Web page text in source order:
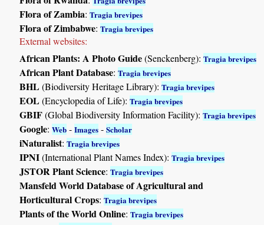
Flora of Zambia:Tragia brevipes
Flora of Zimbabwe:Tragia brevipes
External websites:
African Plants: A Photo Guide(Senckenberg):Tragia brevipes
African Plant Database:Tragia brevipes
BHL(Biodiversity Heritage Library):Tragia brevipes
EOL(Encyclopedia of Life):Tragia brevipes
GBIF(Global Biodiversity Information Facility):Tragia brevipes
Google:Web -Images -Scholar
iNaturalist:Tragia brevipes
IPNI(International Plant Names Index):Tragia brevipes
JSTOR Plant Science:Tragia brevipes
Mansfeld World Database of Agricultural and
Horticultural Crops:Tragia brevipes
Plants of the World Online:Tragia brevipes